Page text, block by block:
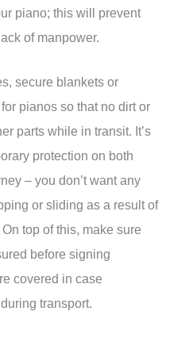
piano; this will prevent
of manpower.
secure blankets or
pianos so that no dirt or
parts while in transit. It’s
protection on both
– you don’t want any
or sliding as a result of
top of this, make sure
before signing
covered in case
transport.